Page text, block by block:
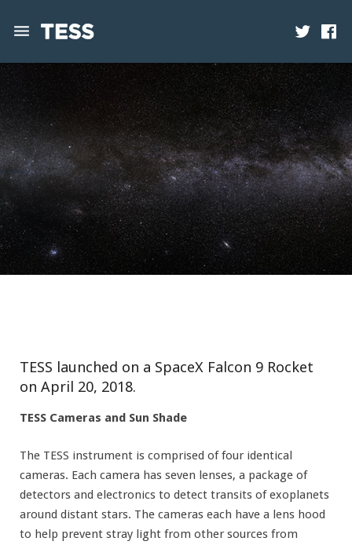
News
Mission
Science
Operations
Contact
TESS launched on a SpaceX Falcon 9 Rocket
on April 20, 2018.
TESS Cameras and Sun Shade
The TESS instrument is comprised of four identical
cameras. Each camera has seven lenses, a package of
detectors and electronics to detect transits of exoplanets
around distant stars. The cameras each have a lens hood
to help prevent stray light from other sources from